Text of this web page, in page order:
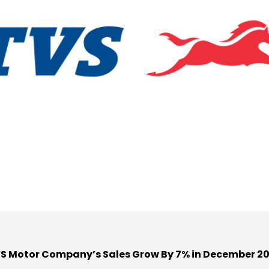
Motor Company’s Sales Grow By 7% in December